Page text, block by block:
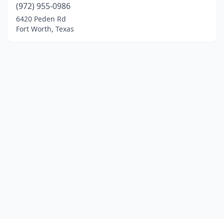
(972) 955-0986
6420 Peden Rd
Fort Worth, Texas